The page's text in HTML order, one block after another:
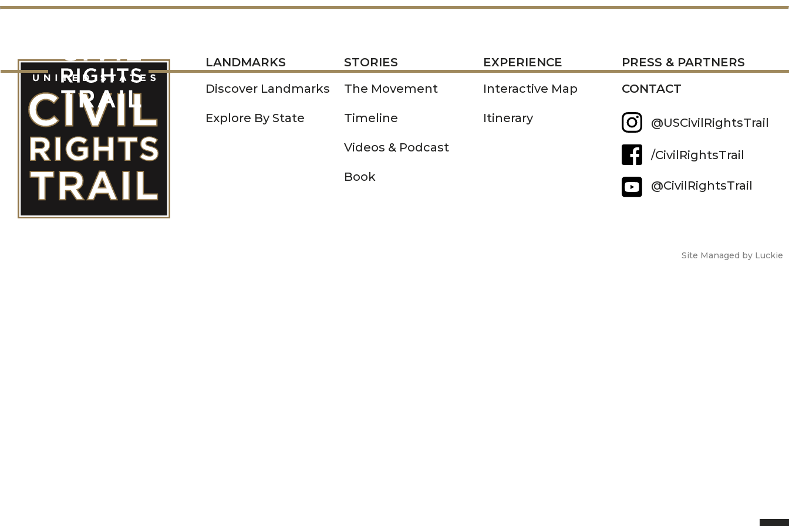
LANDMARKS
Discover Landmarks
Explore By State
STORIES
The Movement
Timeline
Videos & Podcast
Book
EXPERIENCE
Interactive Map
Itinerary
PRESS & PARTNERS
CONTACT
@USCivilRightsTrail
/CivilRightsTrail
@CivilRightsTrail
Site Managed by Luckie